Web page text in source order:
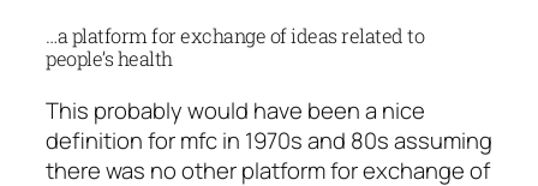
…a platform for exchange of ideas related to
people’s health
This probably would have been a nice
definition for mfc in 1970s and 80s assuming
there was no other platform for exchange of